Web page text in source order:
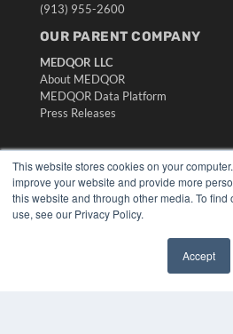
This website stores cookies on your
improve your website and provide more
this website and through other media. To
use, see our Privacy Policy.
Accept
(913) 955-2600
OUR PARENT COMPANY
MEDQOR LLC
About MEDQOR
MEDQOR Data Platform
Press Releases
KEY RESOURCES
Digital Edition
Podcasts
Webinars